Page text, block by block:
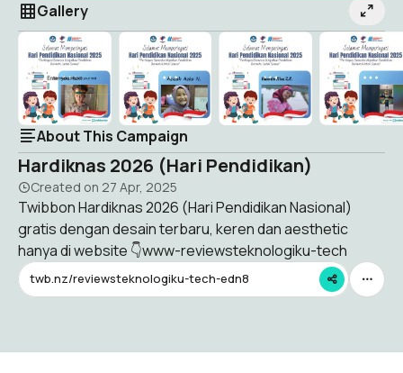
Gallery
About This Campaign
Hardiknas 2026 (Hari Pendidikan)
Created on 27 Apr, 2025
Twibbon Hardiknas 2026 (Hari Pendidikan Nasional)
gratis dengan desain terbaru, keren dan aesthetic
hanya di website 👇www-reviewsteknologiku-tech
twb.nz/reviewsteknologiku-tech-edn8